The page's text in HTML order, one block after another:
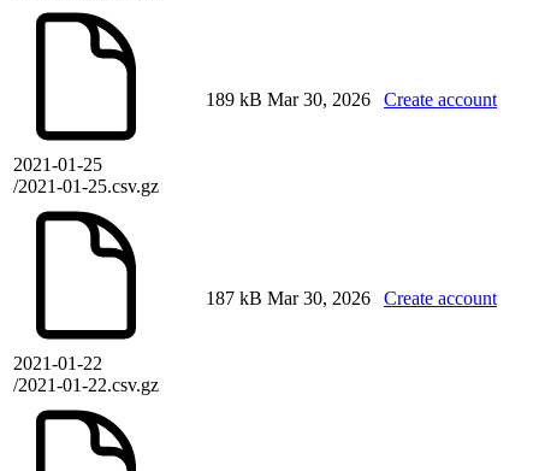
2021-01-25
/2021-01-25.csv.gz
189 kB Mar 30, 2026 Create account
2021-01-22
/2021-01-22.csv.gz
187 kB Mar 30, 2026 Create account